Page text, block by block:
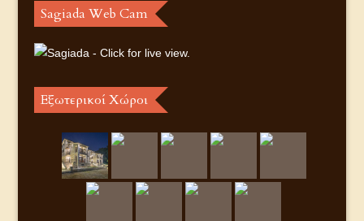
Sagiada Web Cam
Εξωτερικοί Χώροι